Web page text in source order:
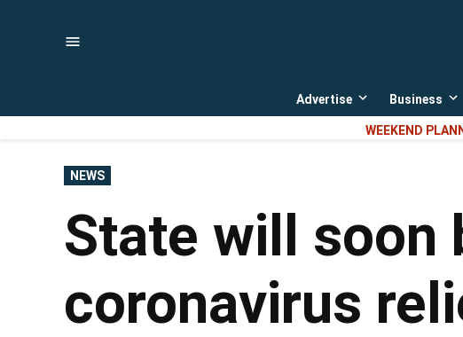
Advertise
Open
dropdown
menu
Business
WEEKEND
POSTED
IN
NEWS
State will soon
coronavirus